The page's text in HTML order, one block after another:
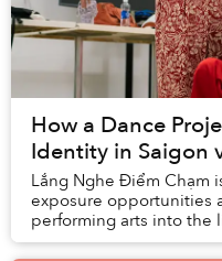
How a Dance
Identity in Saigon
Lắng Nghe Điểm Chạm
exposure opportunities
performing arts into the
communities of Vietnam.